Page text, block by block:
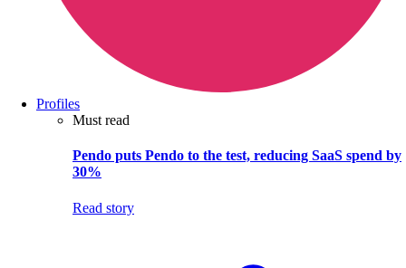
Profiles
Must read
Pendo puts Pendo to the test, reducing SaaS spend by
30%
Read story